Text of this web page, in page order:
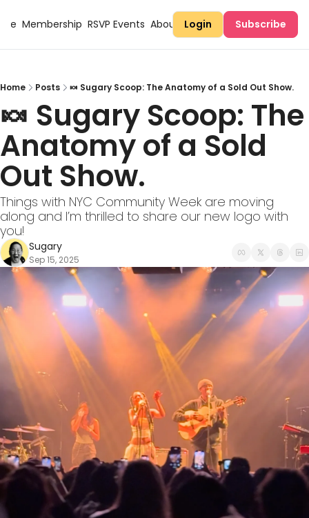
Membership RSVP Events About Sugary
Login Subscribe
Home Posts 🍬 Sugary Scoop: The Anatomy of a Sold Out Show.
🍬 Sugary Scoop: The
Anatomy of a Sold
Out Show.
Things with NYC Community Week are moving
along and I’m thrilled to share our new logo with
you!
Sugary
Sep 15, 2025